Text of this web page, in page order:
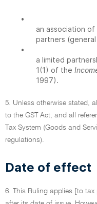
•
an association of
partners
•
a limited
1(1) of the
1997).
5. Unless otherwise stated,
to the GST Act, and all
Tax System (Goods and
regulations).
Date of effect
6. This Ruling applies [to